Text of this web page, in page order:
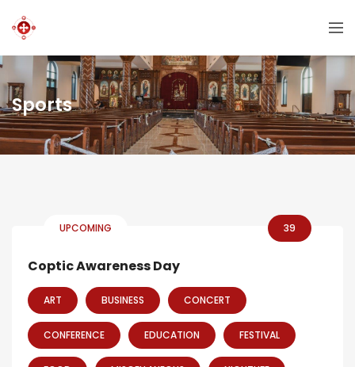
Sports
UPCOMING 39
Coptic Awareness Day
ART BUSINESS CONCERT
CONFERENCE EDUCATION FESTIVAL